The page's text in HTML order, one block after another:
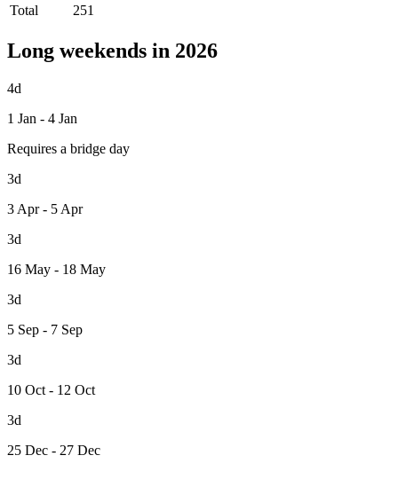
Total
251
Long weekends in 2026
4d
1 Jan - 4 Jan
Requires a bridge day
3d
3 Apr - 5 Apr
3d
16 May - 18 May
3d
5 Sep - 7 Sep
3d
10 Oct - 12 Oct
3d
25 Dec - 27 Dec